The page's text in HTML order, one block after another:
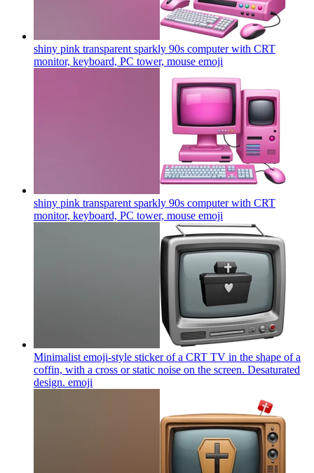
shiny pink transparent sparkly 90s computer with CRT
monitor, keyboard, PC tower, mouse emoji
shiny pink transparent sparkly 90s computer with CRT
monitor, keyboard, PC tower, mouse emoji
Minimalist emoji-style sticker of a CRT TV in the shape of a
coffin, with a cross or static noise on the screen. Desaturated
design. emoji